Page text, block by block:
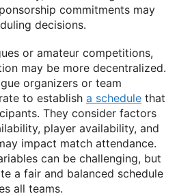
commitments may
decisions.
or amateur competitions,
may be more decentralized.
organizers or team
to establish a schedule that
They consider factors
player availability, and
impact match attendance.
can be challenging, but
a fair and balanced schedule
all teams.